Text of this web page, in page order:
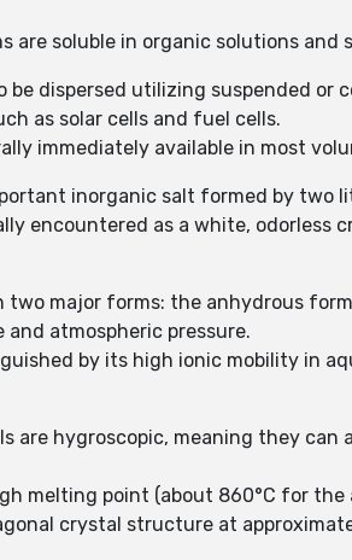
are soluble in organic solutions
be dispersed utilizing suspended
as solar cells and fuel cells.
immediately available in most
inorganic salt formed by two
encountered as a white, odorless
major forms: the anhydrous
atmospheric pressure.
by its high ionic mobility in
are hygroscopic, meaning they
melting point (about 860°C for
crystal structure at